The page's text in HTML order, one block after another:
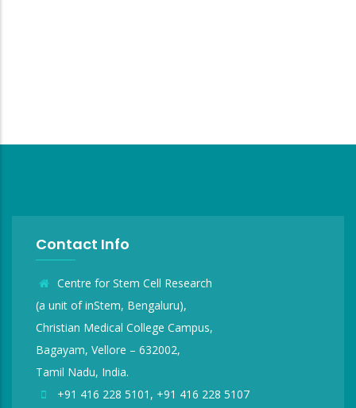
Contact Info
Centre for Stem Cell Research
(a unit of inStem, Bengaluru),
Christian Medical College Campus,
Bagayam, Vellore – 632002,
Tamil Nadu, India.
+91 416 228 5101, +91 416 228 5107